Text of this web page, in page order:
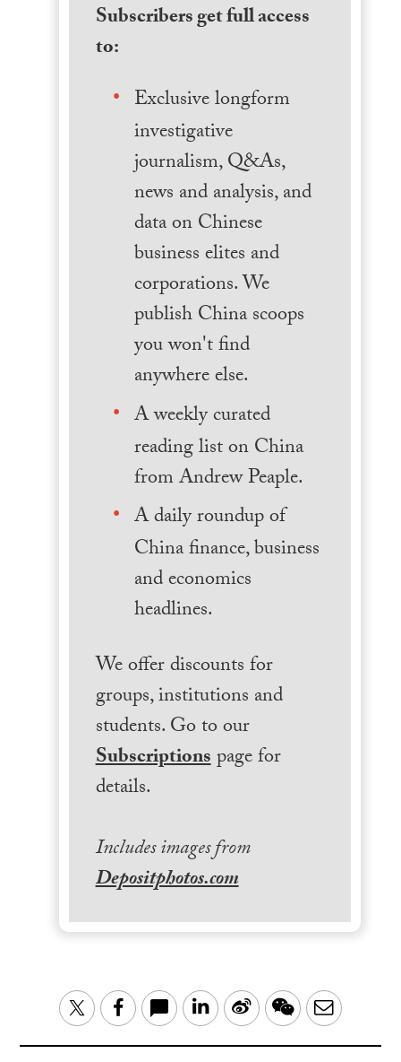
Subscribers get full access
to:
Exclusive longform
investigative
journalism, Q&As,
news and analysis, and
data on Chinese
business elites and
corporations. We
publish China scoops
you won't find
anywhere else.
A weekly curated
reading list on China
from Andrew Peaple.
A daily roundup of
China finance, business
and economics
headlines.
We offer discounts for
groups, institutions and
students. Go to our
Subscriptionspage for
details.
Includes images from
Depositphotos.com
TwitterFacebook LinkedIn
Sina WeChatEmail